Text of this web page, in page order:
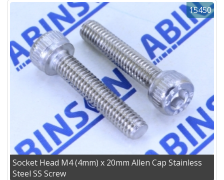
15450
Socket Head M4 (4mm) x 20mm Allen Cap Stainless
Steel SS Screw